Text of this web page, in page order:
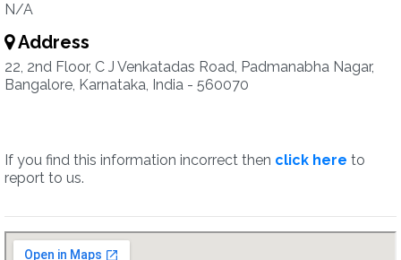
N/A
Address
22, 2nd Floor, C J Venkatadas Road, Padmanabha Nagar,
Bangalore, Karnataka, India - 560070
If you find this information incorrect then click here to
report to us.